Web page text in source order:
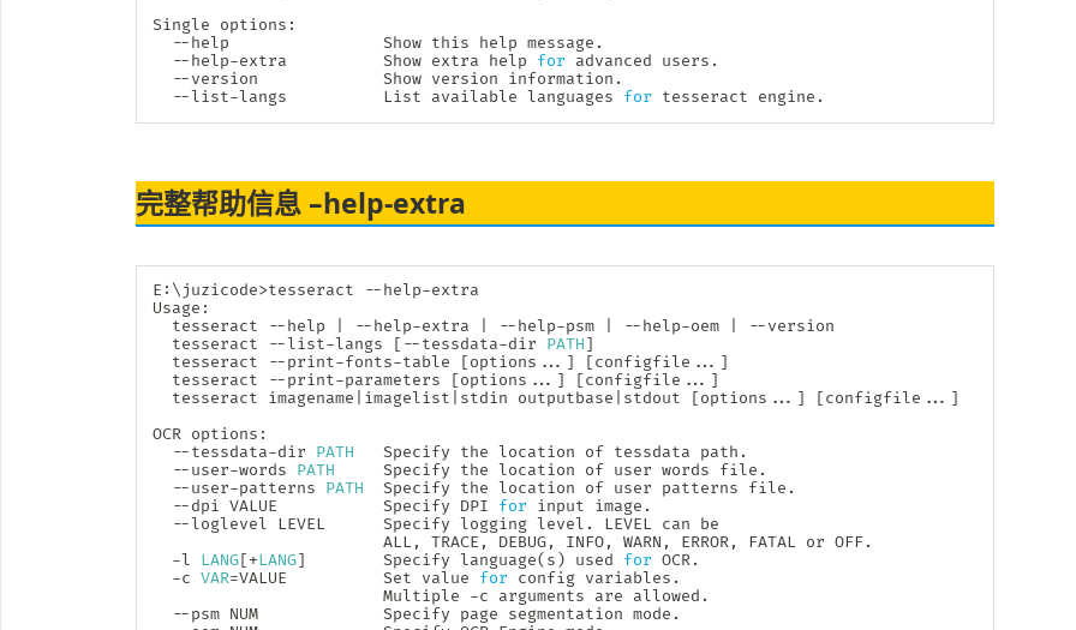
Single options:
  --help                Show this
help message.
  --help-extra          Show extra
help for advanced users.
  --version             Show version information.
  --list-langs          List available languages
for tesseract engine.
完整帮助信息 –help-extra
E: \juzicode>tesseract --help-extra
Usage:
  tesseract --help
--help-extra --help-psm --help-oem
--version
  tesseract --list-langs
[ --tessdata-dir PATH]
  tesseract --print-fonts-table
[options ... ] [configfile ... ]
  tesseract --print-parameters
[options ... ] [configfile ... ]
  tesseract imagename
imagelist stdin outputbase stdout [options ... ] [configfile ... ]
OCR options:
  --tessdata-dir
PATH
   Specify the location of tessdata path.
  --user-words
PATH
     Specify the location of user words file.
  --user-patterns
PATH
  Specify the location of user patterns file.
  --dpi VALUE           Specify DPI
for input image.
  --loglevel LEVEL      Specify logging level. LEVEL can be
                        ALL, TRACE, DEBUG, INFO, WARN, ERROR, FATAL or OFF.
  -l
LANG[+LANG]
        Specify language
( s ) used for OCR.
  -c
VAR=VALUE          Set value for config variables.
                        Multiple -c arguments are allowed.
  --psm NUM             Specify page segmentation mode.